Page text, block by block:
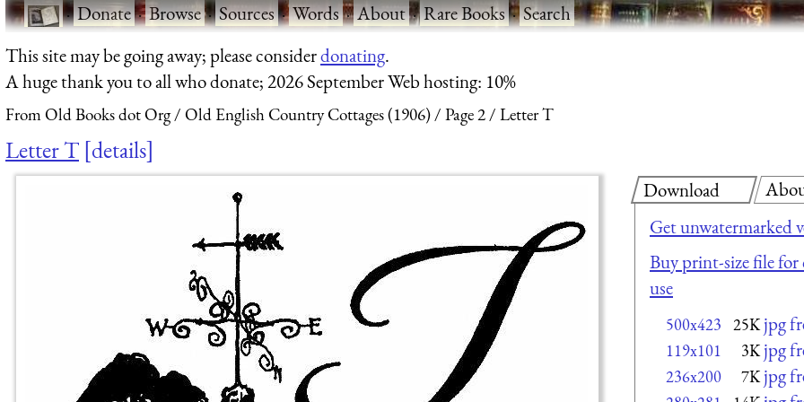
·Donate·Browse·Sources·Words·About·Rare Books·Search
This site may be going away; please considerdonating.
A huge thank you to all who donate; 2026 September Web hosting: 10%
From Old Books dot Org Old English Country Cottages (1906) Page 2 Letter T
Letter T details
Download
Get unwatermarked
Buy print-size file
use
500x423 25K jpg
119x101 3K jpg
236x200 7K jpg